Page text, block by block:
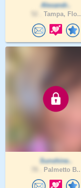
Alexandr..
Tampa, Flo..
Sunshine..
Palmetto B..